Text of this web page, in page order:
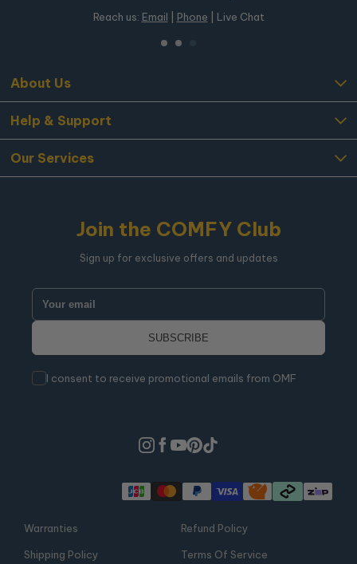
Reach us: Email Phone | Live Chat
About Us
Help & Support
Our Services
Join the COMFY Club
Sign up for exclusive offers and updates
I consent to receive promotional emails from OMF
Warranties Refund Policy
Shipping Policy Terms Of Service